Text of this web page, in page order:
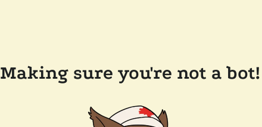
Making sure you're not a bot!